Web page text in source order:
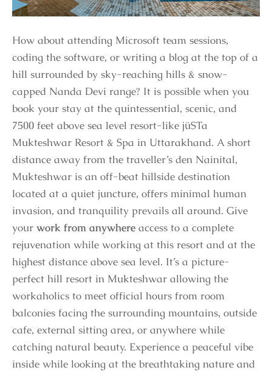
How about attending Microsoft team sessions,
coding the software, or writing a blog at the top of a
hill surrounded by sky-reaching hills & snow-
capped Nanda Devi range? It is possible when you
book your stay at the quintessential, scenic, and
7500 feet above sea level resort-like jüSTa
Mukteshwar Resort & Spa in Uttarakhand. A short
distance away from the traveller’s den Nainital,
Mukteshwar is an off-beat hillside destination
located at a quiet juncture, offers minimal human
invasion, and tranquility prevails all around. Give
your work from anywhere access to a complete
rejuvenation while working at this resort and at the
highest distance above sea level. It’s a picture-
perfect hill resort in Mukteshwar allowing the
workaholics to meet official hours from room
balconies facing the surrounding mountains, outside
cafe, external sitting area, or anywhere while
catching natural beauty. Experience a peaceful vibe
inside while looking at the breathtaking nature and